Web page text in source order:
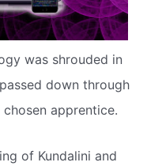
was shrouded in
down through
apprentice.
of Kundalini and